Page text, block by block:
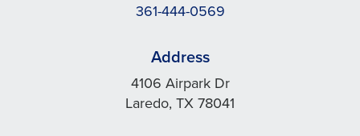
361-444-0569
Address
4106 Airpark Dr
Laredo, TX 78041